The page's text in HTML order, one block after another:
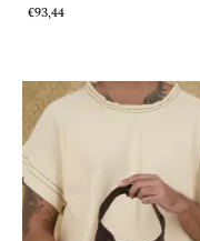
€93,44